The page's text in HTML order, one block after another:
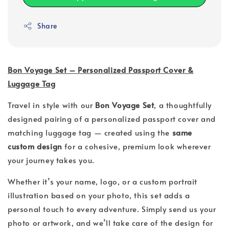
Share
Bon Voyage Set – Personalized Passport Cover &
Luggage Tag
Travel in style with our Bon Voyage Set, a thoughtfully
designed pairing of a personalized passport cover and
matching luggage tag — created using the same
custom design for a cohesive, premium look wherever
your journey takes you.
Whether it’s your name, logo, or a custom portrait
illustration based on your photo, this set adds a
personal touch to every adventure. Simply send us your
photo or artwork, and we’ll take care of the design for